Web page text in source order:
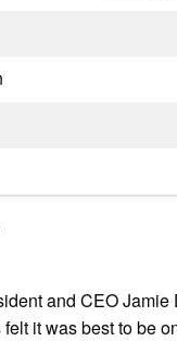
and CEO
it was best to be